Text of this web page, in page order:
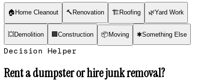
🏠 Home Cleanout 🔨 Renovation 🏗 Roofing 🌿Yard Work
💥Demolition 🏢 Construction 📦 Moving ✱Something Else
Decision Helper
Rent a dumpster or hire junk removal?